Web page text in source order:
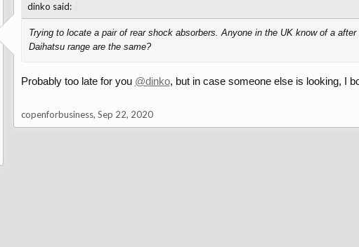
dinko said:
Trying to locate a pair of rear shock absorbers. Anyone in the UK know of a
Daihatsu range are the same?
Probably too late for you @dinko, but in case someone else is looking, I
copenforbusiness, Sep 22, 2020